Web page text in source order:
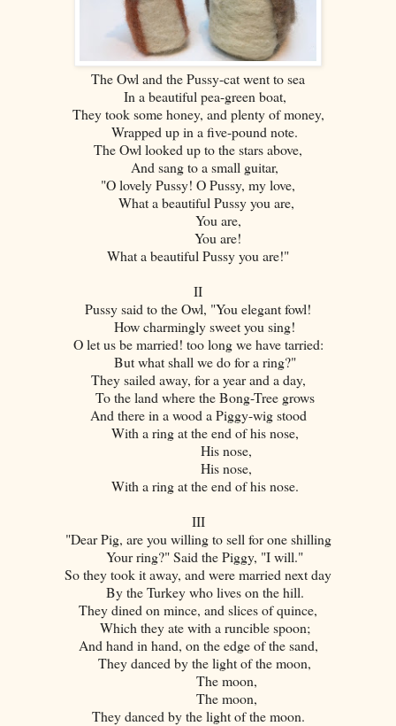
The Owl and the Pussy-cat went to sea
In a beautiful pea-green boat,
They took some honey, and plenty of money,
Wrapped up in a five-pound note.
The Owl looked up to the stars above,
And sang to a small guitar,
"O lovely Pussy! O Pussy, my love,
What a beautiful Pussy you are,
You are,
You are!
What a beautiful Pussy you are!"
II
Pussy said to the Owl, "You elegant fowl!
How charmingly sweet you sing!
O let us be married! too long we have tarried:
But what shall we do for a ring?"
They sailed away, for a year and a day,
To the land where the Bong-Tree grows
And there in a wood a Piggy-wig stood
With a ring at the end of his nose,
His nose,
His nose,
With a ring at the end of his nose.
III
"Dear Pig, are you willing to sell for one shilling
Your ring?" Said the Piggy, "I will."
So they took it away, and were married next day
By the Turkey who lives on the hill.
They dined on mince, and slices of quince,
Which they ate with a runcible spoon;
And hand in hand, on the edge of the sand,
They danced by the light of the moon,
The moon,
The moon,
They danced by the light of the moon.